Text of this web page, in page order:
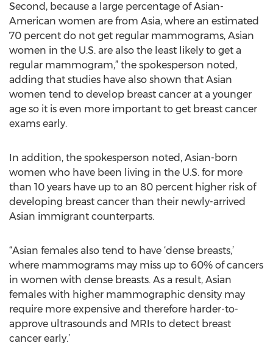
Second, because a large percentage of Asian-
American women are from Asia, where an estimated
70 percent do not get regular mammograms, Asian
women in the U.S. are also the least likely to get a
regular mammogram,” the spokesperson noted,
adding that studies have also shown that Asian
women tend to develop breast cancer at a younger
age so it is even more important to get breast cancer
exams early.
In addition, the spokesperson noted, Asian-born
women who have been living in the U.S. for more
than 10 years have up to an 80 percent higher risk of
developing breast cancer than their newly-arrived
Asian immigrant counterparts.
“Asian females also tend to have ‘dense breasts,’
where mammograms may miss up to 60% of cancers
in women with dense breasts. As a result, Asian
females with higher mammographic density may
require more expensive and therefore harder-to-
approve ultrasounds and MRIs to detect breast
cancer early.’